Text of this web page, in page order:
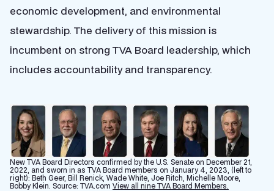
economic development, and environmental
stewardship. The delivery of this mission is
incumbent on strong TVA Board leadership, which
includes accountability and transparency.
New TVA Board Directors confirmed by the U.S. Senate on December 21,
2022, and sworn in as TVA Board members on January 4, 2023, (left to
right): Beth Geer, Bill Renick, Wade White, Joe Ritch, Michelle Moore,
Bobby Klein. Source: TVA.com View all nine TVA Board Members.